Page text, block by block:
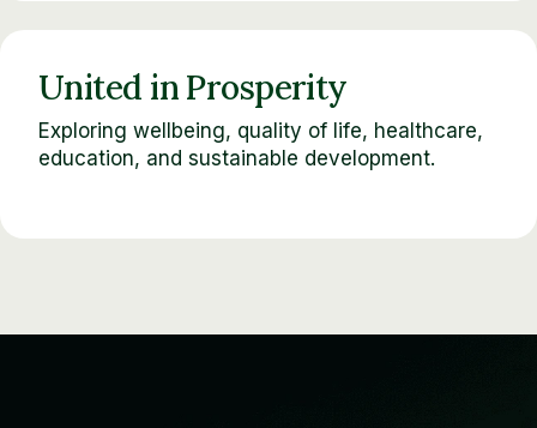
United in Prosperity
Exploring wellbeing, quality of life, healthcare,
education, and sustainable development.